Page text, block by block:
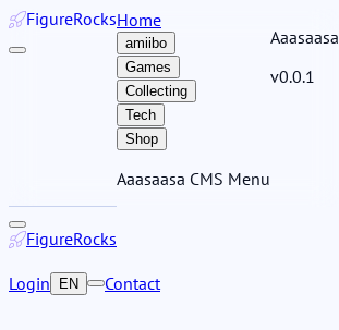
FigureRocksHome
amiibo
Games
Collecting
Tech
Shop
Aaasaasa CMS Menu
Aaasaasa
v0.0.1
FigureRocks
Login EN Contact